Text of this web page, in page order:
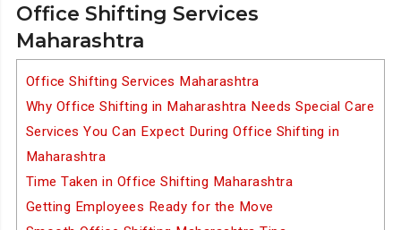
Office Shifting Services
Maharashtra
Office Shifting Services Maharashtra
Why Office Shifting in Maharashtra Needs Special Care
Services You Can Expect During Office Shifting in
Maharashtra
Time Taken in Office Shifting Maharashtra
Getting Employees Ready for the Move